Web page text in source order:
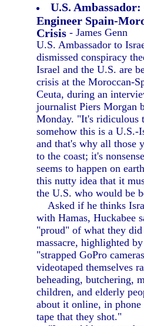
U.S.
Engineer Spain-
Crisis - James Genn
U.S. Ambassador to
dismissed conspiracy
Israel and the U.S. are
crisis at the Moroccan-
Ceuta, during an
journalist Piers Morgan
Monday. "It's ridiculous
somehow this is a U.S.-
and that's why all those
to the coast; it's
seems to happen on
this nutty idea that it
the U.S. who would be
Asked if he thinks
with Hamas, Huckabee
"proud" of what they
massacre, highlighted
"strapped GoPro
videotaped themselves
beheading, butchering,
children, and elderly
about it online, in
tape that they shot."